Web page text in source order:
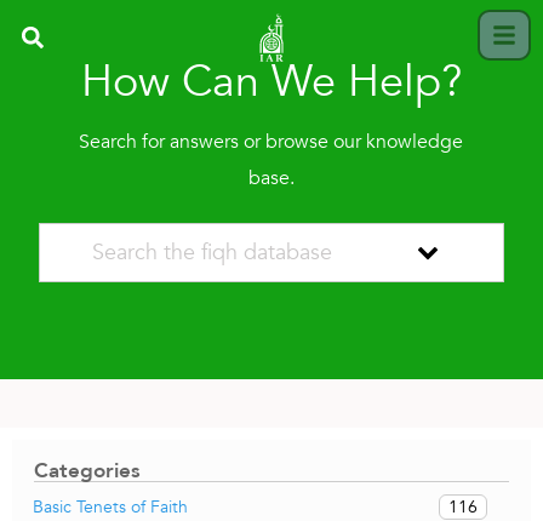
How Can We Help?
Search for answers or browse our knowledge
base.
Categories
Basic Tenets of Faith
116